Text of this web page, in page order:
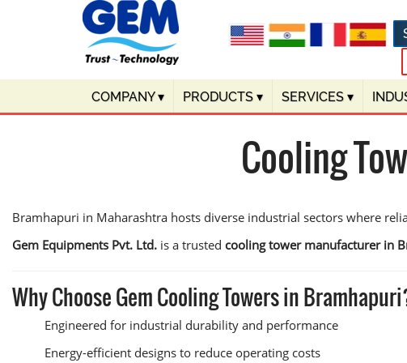
COMPANY▾ PRODUCTS ▾ SERVICES ▾
Cooling
Bramhapuri in Maharashtra hosts diverse industrial sectors where
Gem Equipments Pvt. Ltd. is a trusted cooling tower manufacturer in
Why Choose Gem Cooling Towers in
Engineered for industrial durability and performance
Energy-efficient designs to reduce operating costs